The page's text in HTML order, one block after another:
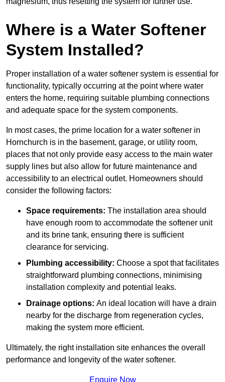
Where is a Water Softener
System Installed?
Proper installation of a water softener system is essential for
functionality, typically occurring at the point where water
enters the home, requiring suitable plumbing connections
and adequate space for the system components.
In most cases, the prime location for a water softener in
Hornchurch is in the basement, garage, or utility room,
places that not only provide easy access to the main water
supply lines but also allow for future maintenance and
accessibility to an electrical outlet. Homeowners should
consider the following factors:
Space requirements: The installation area should
have enough room to accommodate the softener unit
and its brine tank, ensuring there is sufficient
clearance for servicing.
Plumbing accessibility: Choose a spot that facilitates
straightforward plumbing connections, minimising
installation complexity and potential leaks.
Drainage options: An ideal location will have a drain
nearby for the discharge from regeneration cycles,
making the system more efficient.
Ultimately, the right installation site enhances the overall
performance and longevity of the water softener.
Enquire Now